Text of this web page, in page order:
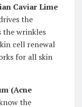
Caviar Lime
the
the wrinkles
cell renewal
for all skin
(Acne
the